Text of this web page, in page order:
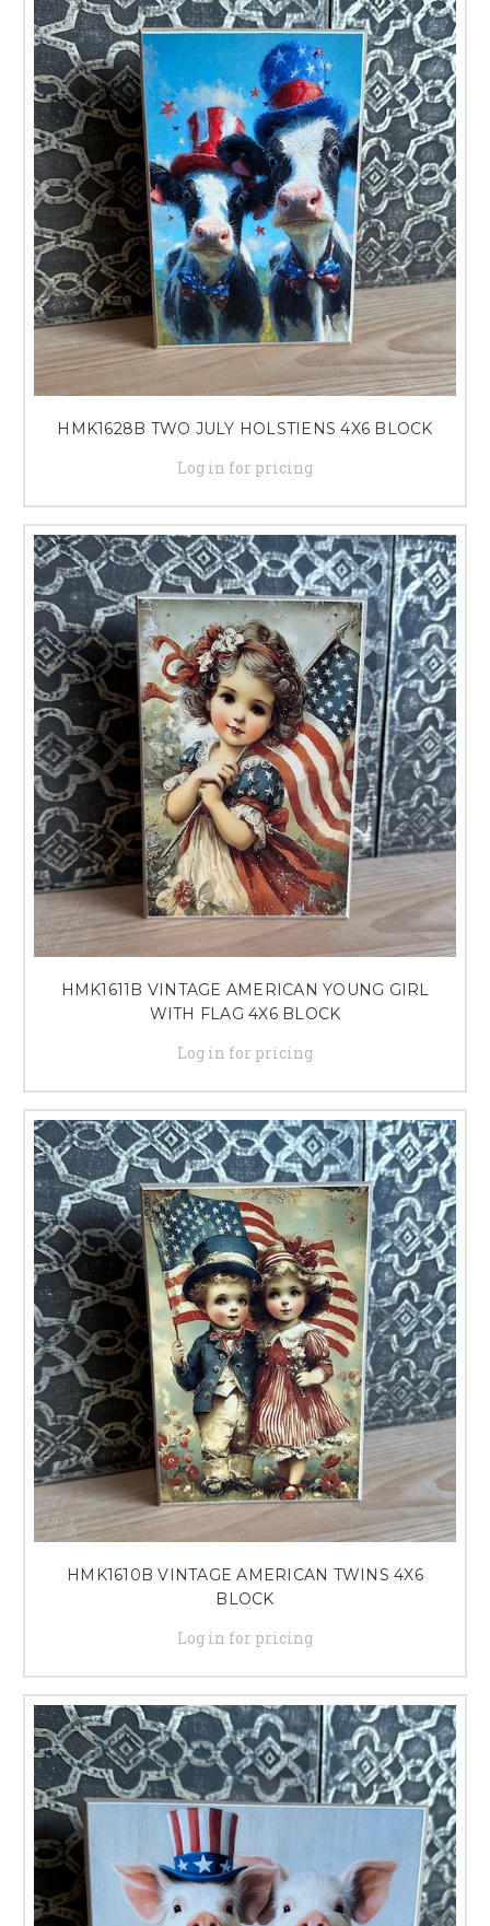
HMK1628B TWO JULY HOLSTIENS 4X6 BLOCK
Log in for pricing
HMK1611B VINTAGE AMERICAN YOUNG GIRL
WITH FLAG 4X6 BLOCK
Log in for pricing
HMK1610B VINTAGE AMERICAN TWINS 4X6
BLOCK
Log in for pricing